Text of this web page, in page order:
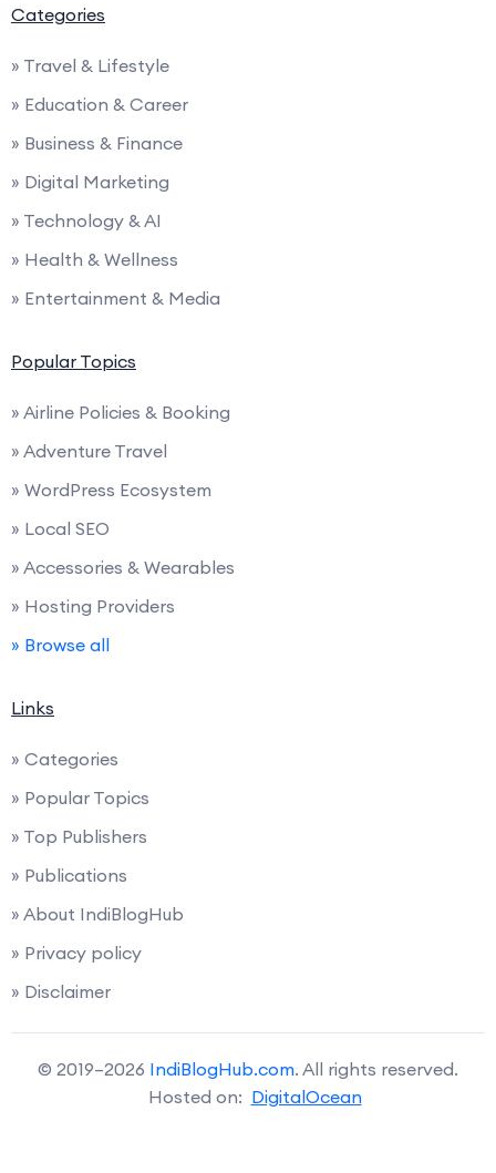
Categories
» Travel & Lifestyle
» Education & Career
» Business & Finance
» Digital Marketing
» Technology & AI
» Health & Wellness
» Entertainment & Media
Popular Topics
» Airline Policies & Booking
» Adventure Travel
» WordPress Ecosystem
» Local SEO
» Accessories & Wearables
» Hosting Providers
» Browse all
Links
» Categories
» Popular Topics
» Top Publishers
» Publications
» About IndiBlogHub
» Privacy policy
» Disclaimer
© 2019–2026 IndiBlogHub.com. All rights reserved.
Hosted on: DigitalOcean